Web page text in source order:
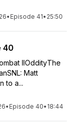
• Episode 41• 25:50
40
IIOddityThe
Matt
to a...
• Episode 40• 18:44